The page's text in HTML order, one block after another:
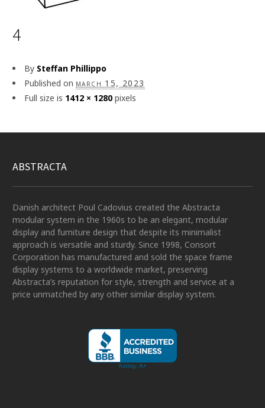
4
By Steffan Phillippo
Published on march 15, 2023
Full size is 1412 × 1280 pixels
ABSTRACTA
Danish architect Poul Cadovius created the Abstracta
modular system in the 1960s to be an elegant, modular
display and furniture design that despite its minimalist
approach is versatile and sturdy. Since 1998, Consort
Corporation has manufactured and sold the space frame
display systems to a worldwide market, preserving
Abstracta’s reputation for style, strength and service at a
price unmatched by any other similar display system.